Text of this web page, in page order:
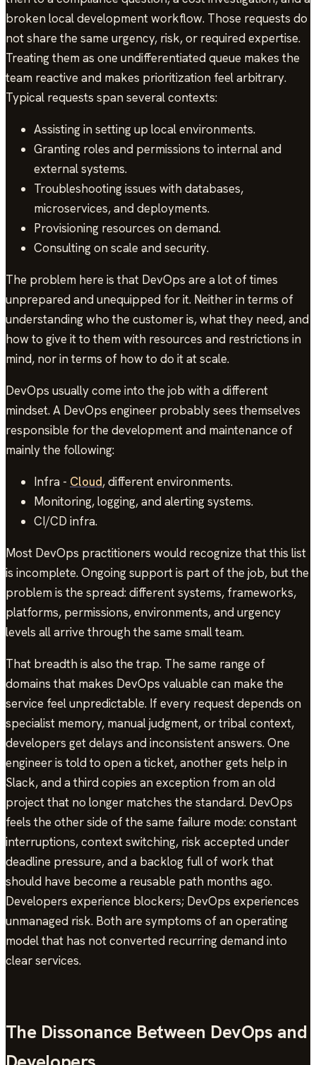
broken local development workflow. Those requests do
not share the same urgency, risk, or required expertise.
Treating them as one undifferentiated queue makes the
team reactive and makes prioritization feel arbitrary.
Typical requests span several contexts:
Assisting in setting up local environments.
Granting roles and permissions to internal and
external systems.
Troubleshooting issues with databases,
microservices, and deployments.
Provisioning resources on demand.
Consulting on scale and security.
The problem here is that DevOps are a lot of times
unprepared and unequipped for it. Neither in terms of
understanding who the customer is, what they need, and
how to give it to them with resources and restrictions in
mind, nor in terms of how to do it at scale.
DevOps usually come into the job with a different
mindset. A DevOps engineer probably sees themselves
responsible for the development and maintenance of
mainly the following:
Infra - Cloud, different environments.
Monitoring, logging, and alerting systems.
CI/CD infra.
Most DevOps practitioners would recognize that this list
is incomplete. Ongoing support is part of the job, but the
problem is the spread: different systems, frameworks,
platforms, permissions, environments, and urgency
levels all arrive through the same small team.
That breadth is also the trap. The same range of
domains that makes DevOps valuable can make the
service feel unpredictable. If every request depends on
specialist memory, manual judgment, or tribal context,
developers get delays and inconsistent answers. One
engineer is told to open a ticket, another gets help in
Slack, and a third copies an exception from an old
project that no longer matches the standard. DevOps
feels the other side of the same failure mode: constant
interruptions, context switching, risk accepted under
deadline pressure, and a backlog full of work that
should have become a reusable path months ago.
Developers experience blockers; DevOps experiences
unmanaged risk. Both are symptoms of an operating
model that has not converted recurring demand into
clear services.
The Dissonance Between DevOps and